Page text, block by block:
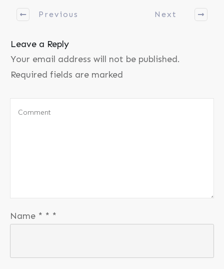
Previous Next
Leave a Reply
Your email address will not be published.
Required fields are marked
Name * * *